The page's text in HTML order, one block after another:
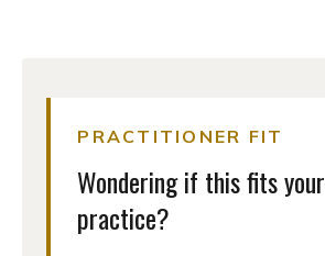
PRACTITIONER FIT
Wondering if this fits your
practice?